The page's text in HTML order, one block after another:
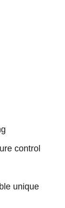
control
unique